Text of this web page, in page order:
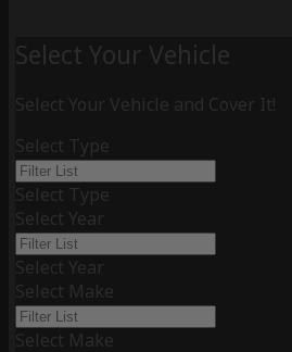
Select Your Vehicle
Select Your Vehicle and Cover It!
Select Type
Select Type
Select Year
Select Year
Select Make
Select Make